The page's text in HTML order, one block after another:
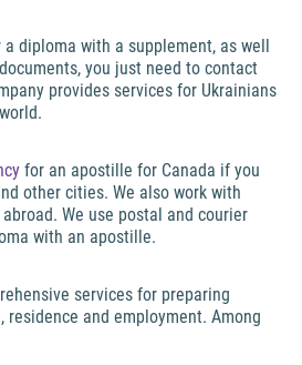
diploma with a supplement, as well
you just need to contact
provides services for Ukrainians
for an apostille for Canada if you
other cities. We also work with
We use postal and courier
with an apostille.
services for preparing
and employment. Among